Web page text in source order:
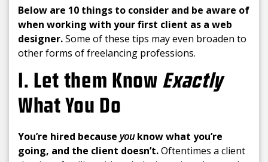
Below are 10 things to consider and be aware of
when working with your first client as a web
designer.Some of these tips may even broaden to
other forms of freelancing professions.
1. Let them Know Exactly
What You Do
You’re hired because youknow what you’re
going, and the client doesn’t.Oftentimes a client